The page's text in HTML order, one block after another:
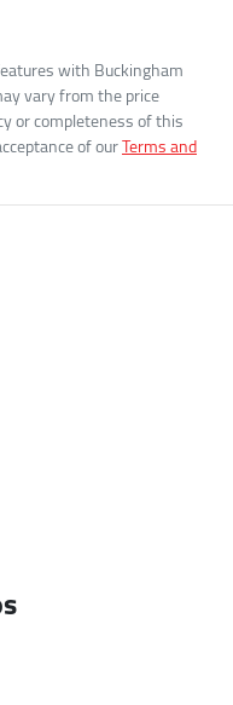
withBuckingham
vary from the price
or completeness of this
of ourTerms and